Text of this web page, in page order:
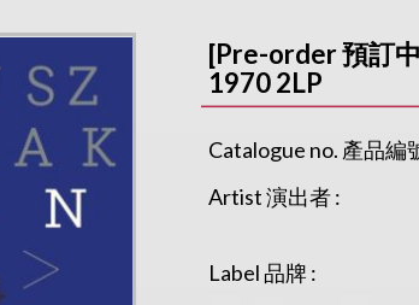
[Pre-order 預訂
1970 2LP
Catalogue no. 產品編
Artist 演出者 :
Label 品牌 :